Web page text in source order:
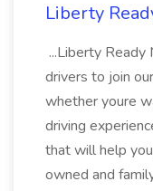
Liberty
...Liberty
drivers to join
whether youre
driving
that will help
owned and